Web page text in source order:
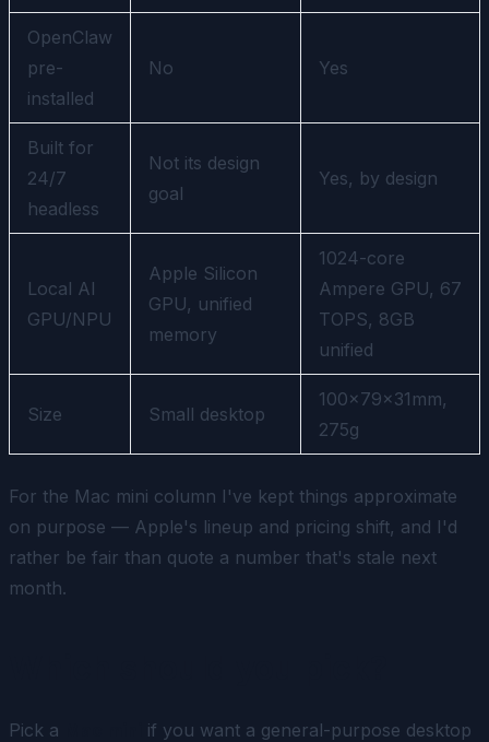
OpenClaw
pre-
installed
No Yes
Built for
24/7
headless
Not its design
goal
Yes, by design
Local AI
GPU/NPU
Apple Silicon
GPU, unified
memory
1024-core
Ampere GPU, 67
TOPS, 8GB
unified
Size Small desktop
100×79×31mm,
275g
For the Mac mini column I've kept things approximate
on purpose — Apple's lineup and pricing shift, and I'd
rather be fair than quote a number that's stale next
month.
Pick a
if you want a general-purpose desktop